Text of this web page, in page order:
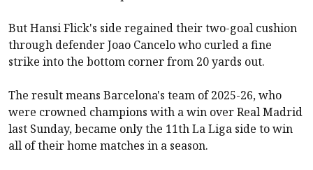
But Hansi Flick's side regained their two-goal cushion
through defender Joao Cancelo who curled a fine
strike into the bottom corner from 20 yards out.
The result means Barcelona's team of 2025-26, who
were crowned champions with a win over Real Madrid
last Sunday, became only the 11th La Liga side to win
all of their home matches in a season.